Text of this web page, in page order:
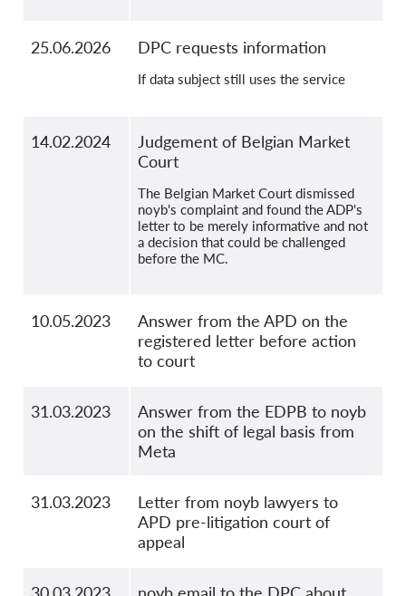
25.06.2026 DPC requests information
If data subject still uses the service
14.02.2024
Judgement of Belgian Market
Court
The Belgian Market Court dismissed
noyb's complaint and found the ADP's
letter to be merely informative and not
a decision that could be challenged
before the MC.
10.05.2023
Answer from the APD on the
registered letter before action
to court
31.03.2023
Answer from the EDPB to noyb
on the shift of legal basis from
Meta
31.03.2023
Letter from noyb lawyers to
APD pre-litigation court of
appeal